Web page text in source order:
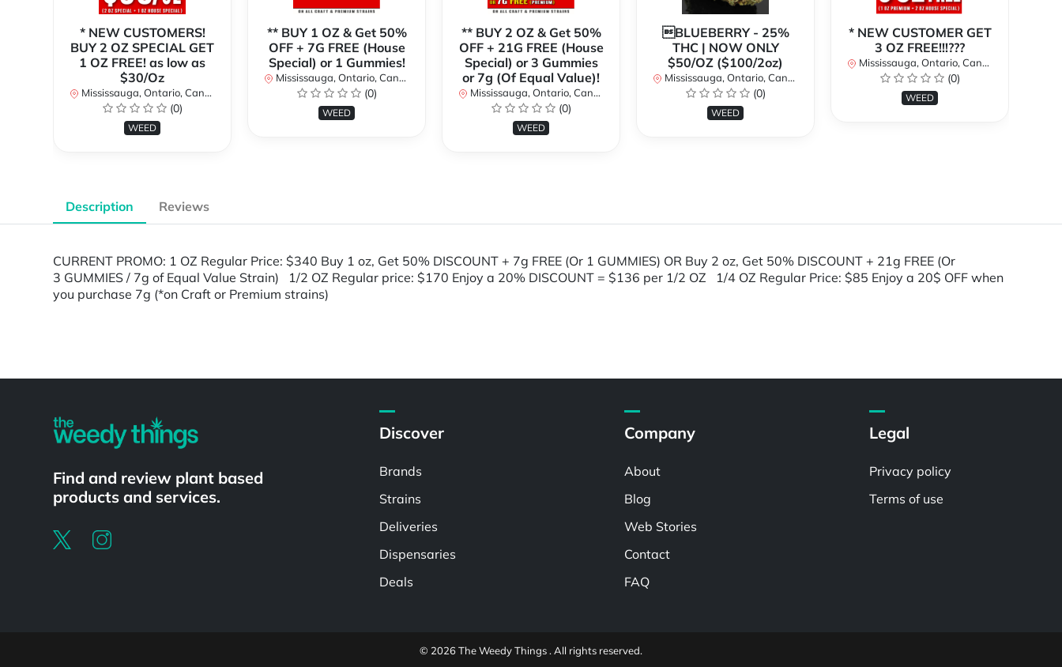
* NEW CUSTOMERS!
BUY 2 OZ SPECIAL GET
1 OZ FREE! as low as
$30/Oz
Mississauga, Ontario, Canada
(0)
WEED
** BUY 1 OZ & Get 50%
OFF + 7G FREE (House
Special) or 1 Gummies!
Mississauga, Ontario, Canada
(0)
WEED
** BUY 2 OZ & Get 50%
OFF + 21G FREE (House
Special) or 3 Gummies
or 7g (Of Equal Value)!
Mississauga, Ontario, Canada
(0)
WEED
BLUEBERRY - 25%
THC | NOW ONLY
$50/OZ ($100/2oz)
Mississauga, Ontario, Canada
(0)
WEED
* NEW CUSTOMER GET
3 OZ FREE!!!???
Mississauga, Ontario, Canada
(0)
WEED
Description Reviews
CURRENT PROMO: 1 OZ Regular Price: $340 Buy 1 oz, Get 50% DISCOUNT + 7g FREE (Or 1 GUMMIES) OR Buy 2 oz, Get 50% DISCOUNT + 21g FREE (Or
3 GUMMIES / 7g of Equal Value Strain) 1/2 OZ Regular price: $170 Enjoy a 20% DISCOUNT = $136 per 1/2 OZ 1/4 OZ Regular Price: $85 Enjoy a 20$ OFF when
you purchase 7g (*on Craft or Premium strains)
Find and review plant based
products and services.
Discover
Brands
Strains
Deliveries
Dispensaries
Deals
Company
About
Blog
Web Stories
Contact
FAQ
Legal
Privacy policy
Terms of use
© 2026 The Weedy Things . All rights reserved.